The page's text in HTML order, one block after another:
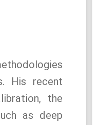
His recent
the
as deep